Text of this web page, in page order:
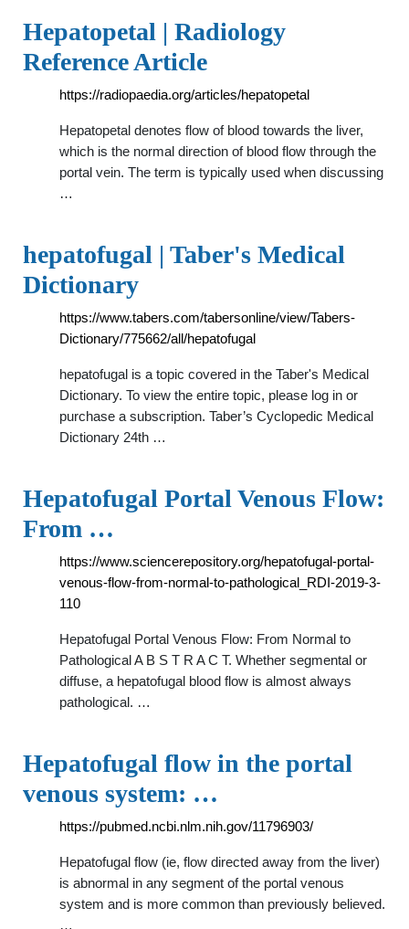
Hepatopetal | Radiology
Reference Article
https://radiopaedia.org/articles/hepatopetal
Hepatopetal denotes flow of blood towards the liver,
which is the normal direction of blood flow through the
portal vein. The term is typically used when discussing
…
hepatofugal | Taber's Medical
Dictionary
https://www.tabers.com/tabersonline/view/Tabers-
Dictionary/775662/all/hepatofugal
hepatofugal is a topic covered in the Taber's Medical
Dictionary. To view the entire topic, please log in or
purchase a subscription. Taber’s Cyclopedic Medical
Dictionary 24th …
Hepatofugal Portal Venous Flow:
From …
https://www.sciencerepository.org/hepatofugal-portal-
venous-flow-from-normal-to-pathological_RDI-2019-3-
110
Hepatofugal Portal Venous Flow: From Normal to
Pathological A B S T R A C T. Whether segmental or
diffuse, a hepatofugal blood flow is almost always
pathological. …
Hepatofugal flow in the portal
venous system: …
https://pubmed.ncbi.nlm.nih.gov/11796903/
Hepatofugal flow (ie, flow directed away from the liver)
is abnormal in any segment of the portal venous
system and is more common than previously believed.
…